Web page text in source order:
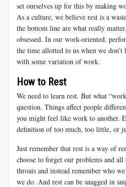
set ourselves up for this by making
As a culture, we believe rest is a
the bottom line are what really
obsessed. In our work-oriented,
the time allotted to us when we
with some variation of work.
How to Rest
We need to learn rest. But what
question. Things affect people
you might feel like work to another.
definition of too much, too little, or
Just remember that rest is a way of
choose to forget our problems and
throats and instead remember who
we do. And rest can be snagged in